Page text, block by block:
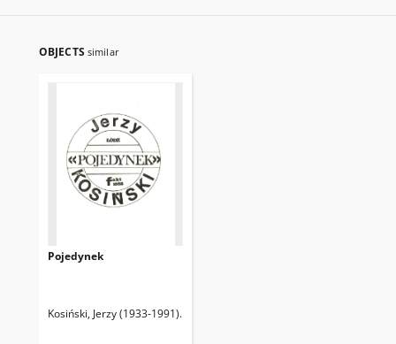
OBJECTS similar
Pojedynek
Kosiński, Jerzy (1933-1991)